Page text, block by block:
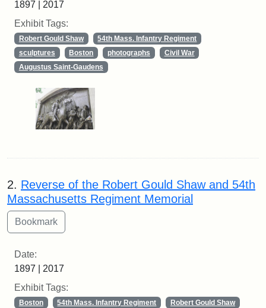
1897 | 2017
Exhibit Tags:
Robert Gould Shaw
54th Mass. Infantry Regiment
sculptures
Boston photographs
Civil War
Augustus Saint-Gaudens
2. Reverse of the Robert Gould Shaw and 54th
Massachusetts Regiment Memorial
Date:
1897 | 2017
Exhibit Tags:
Boston 54th Mass. Infantry Regiment
Robert Gould Shaw